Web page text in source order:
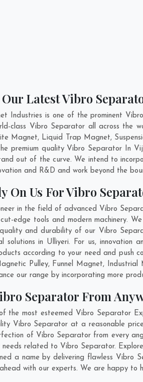
Latest Vibro
Industries is one of the prominent
class Vibro Separator all across the
Magnet, Liquid Trap Magnet,
premium quality Vibro Separator In
out of the curve. We intend to
and R&D and work beyond the
On Us For Vibro
in the field of advanced Vibro
edge tools and modern machinery.
and durability of our Vibro
solutions in Ulliyeri. For us,
according to your need and push
Pulley, Funnel Magnet,
our range by incorporating more
Separator From
the most esteemed Vibro Separator
Vibro Separator at a reasonable
of Vibro Separator from every
related to Vibro Separator.
a name by delivering flawless Vibro
with our experts. We are happy to